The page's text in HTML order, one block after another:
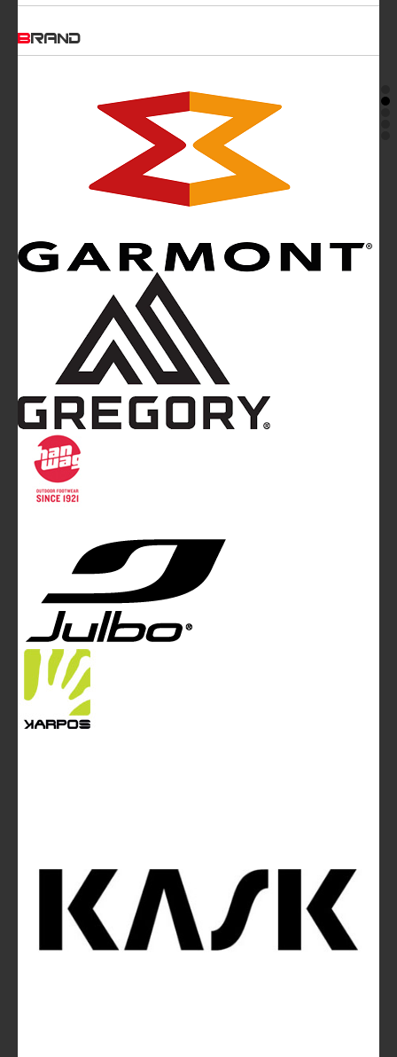
BRAND
Mountainblog is a trade mark of White&Poles
Mountainblog Europe
magazine of White&Poles Communication Ltd.
White and Poles Communication Ltd. China House - 401
Edgware Road - London NW2 6GY - UNITED KINGDOM
info@mountainblog.eu